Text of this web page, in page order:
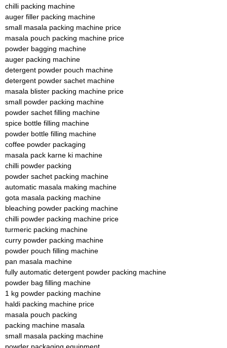
chilli packing machine
auger filler packing machine
small masala packing machine price
masala pouch packing machine price
powder bagging machine
auger packing machine
detergent powder pouch machine
detergent powder sachet machine
masala blister packing machine price
small powder packing machine
powder sachet filling machine
spice bottle filling machine
powder bottle filling machine
coffee powder packaging
masala pack karne ki machine
chilli powder packing
powder sachet packing machine
automatic masala making machine
gota masala packing machine
bleaching powder packing machine
chilli powder packing machine price
turmeric packing machine
curry powder packing machine
powder pouch filling machine
pan masala machine
fully automatic detergent powder packing machine
powder bag filling machine
1 kg powder packing machine
haldi packing machine price
masala pouch packing
packing machine masala
small masala packing machine
powder packaging equipment